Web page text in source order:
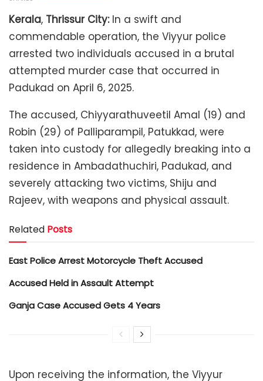
Kerala, Thrissur City:In a swift and
commendable operation, the Viyyur police
arrested two individuals accused in a brutal
attempted murder case that occurred in
Padukad on April 6, 2025.
The accused, Chiyyarathuveetil Amal (19) and
Robin (29) of Palliparampil, Patukkad, were
taken into custody for allegedly breaking into a
residence in Ambadathuchiri, Padukad, and
severely attacking two victims, Shiju and
Rajeev, with weapons and physical assault.
Related Posts
East Police Arrest Motorcycle Theft Accused
Accused Held in Assault Attempt
Ganja Case Accused Gets 4 Years
Upon receiving the information, the Viyyur